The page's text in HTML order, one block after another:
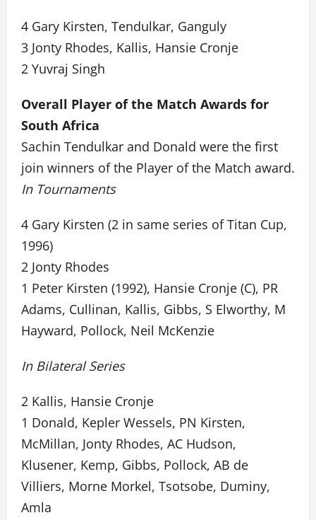
4 Gary Kirsten, Tendulkar, Ganguly
3 Jonty Rhodes, Kallis, Hansie Cronje
2 Yuvraj Singh
Overall Player of the Match Awards for
South Africa
Sachin Tendulkar and Donald were the first
join winners of the Player of the Match award.
In Tournaments
4 Gary Kirsten (2 in same series of Titan Cup,
1996)
2 Jonty Rhodes
1 Peter Kirsten (1992), Hansie Cronje (C), PR
Adams, Cullinan, Kallis, Gibbs, S Elworthy, M
Hayward, Pollock, Neil McKenzie
In Bilateral Series
2 Kallis, Hansie Cronje
1 Donald, Kepler Wessels, PN Kirsten,
McMillan, Jonty Rhodes, AC Hudson,
Klusener, Kemp, Gibbs, Pollock, AB de
Villiers, Morne Morkel, Tsotsobe, Duminy,
Amla